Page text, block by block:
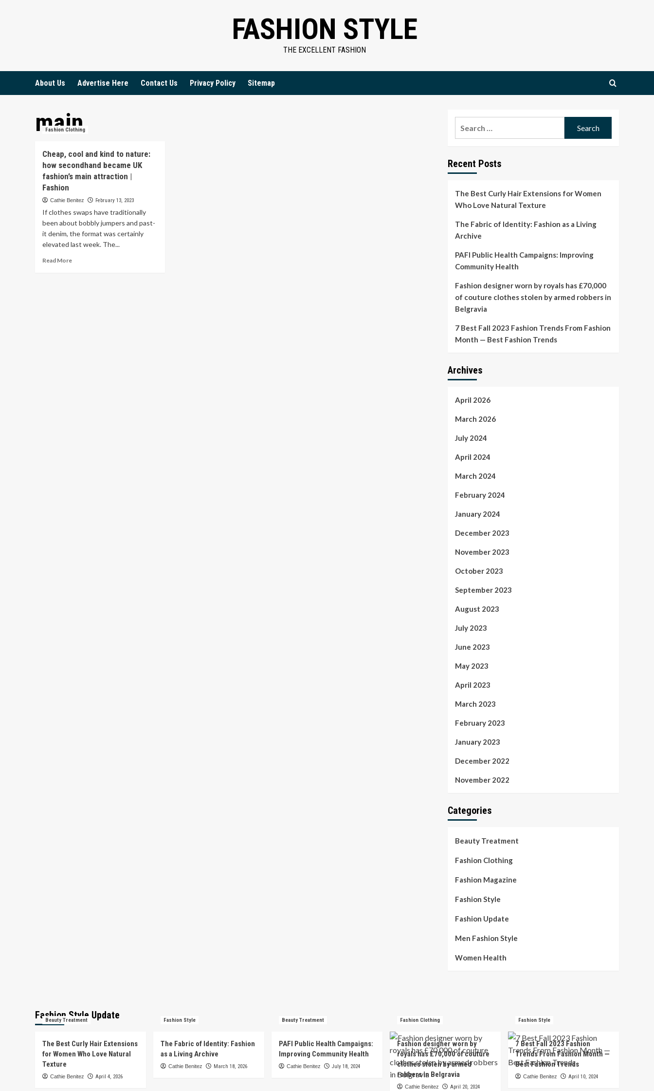
FASHION STYLE
THE EXCELLENT FASHION
About Us Advertise Here Contact Us Privacy Policy Sitemap
main
Fashion Clothing
Cheap, cool and kind to nature:
how secondhand became UK
fashion’s main attraction |
Fashion
Cathie Benitez February 13, 2023
If clothes swaps have traditionally
been about bobbly jumpers and past-
it denim, the format was certainly
elevated last week. The...
Read MoreRead
Recent Posts
The Best Curly Hair Extensions for Women
Who Love Natural Texture
The Fabric of Identity: Fashion as a Living
Archive
PAFI Public Health Campaigns: Improving
Community Health
Fashion designer worn by royals has £70,000
of couture clothes stolen by armed robbers in
Belgravia
7 Best Fall 2023 Fashion Trends From Fashion
Month — Best Fashion Trends
Archives
April 2026
March 2026
July 2024
April 2024
March 2024
February 2024
January 2024
December 2023
November 2023
October 2023
September 2023
August 2023
July 2023
June 2023
May 2023
April 2023
March 2023
February 2023
January 2023
December 2022
November 2022
Categories
Beauty Treatment
Fashion Clothing
Fashion Magazine
Fashion Style
Fashion Update
Men Fashion Style
Women Health
Fashion Style Update
Beauty Treatment
The Best Curly Hair Extensions
for Women Who Love Natural
Texture
Cathie Benitez April 4, 2026
Fashion Style
The Fabric of Identity: Fashion
as a Living Archive
Cathie Benitez March 18, 2026
Beauty Treatment
PAFI Public Health Campaigns:
Improving Community Health
Cathie Benitez July 18, 2024
Fashion Clothing
Fashion designer worn by
royals has £70,000 of couture
clothes stolen by armed
robbers in Belgravia
Cathie Benitez April 20, 2024
Fashion Style
7 Best Fall 2023 Fashion
Trends From Fashion Month —
Best Fashion Trends
Cathie Benitez April 10, 2024